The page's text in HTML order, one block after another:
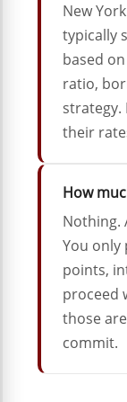
New
typically
based
ratio,
strategy.
their
How
Nothing.
You only
points,
proceed
those
commit.